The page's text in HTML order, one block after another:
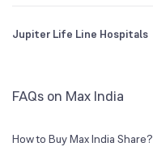
Jupiter Life Line Hospitals
FAQs on Max India
How to Buy Max India Share?